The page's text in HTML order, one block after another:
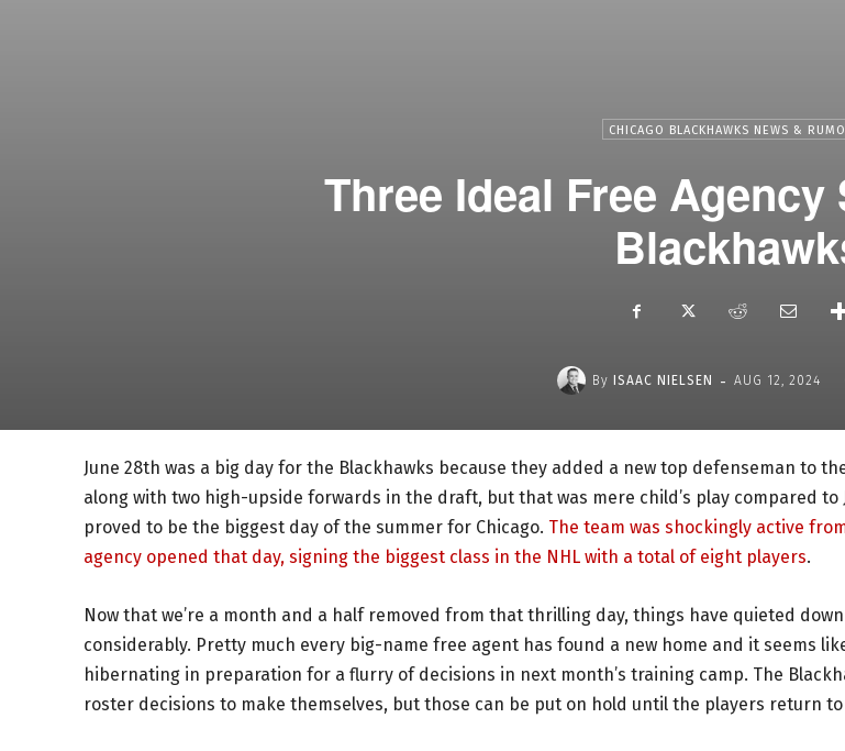
CHICAGO BLACKHAWKS NEWS &
Three Ideal Free
By ISAAC NIELSEN - AUG 12, 2024
June 28th was a big day for the Blackhawks because they added a new top defenseman to
along with two high-upside forwards in the draft, but that was mere child’s play compared to
proved to be the biggest day of the summer for Chicago. The team was shockingly active
agency opened that day, signing the biggest class in the NHL with a total of eight players.
Now that we’re a month and a half removed from that thrilling day, things have quieted
considerably. Pretty much every big-name free agent has found a new home and it seems
hibernating in preparation for a flurry of decisions in next month’s training camp. The
roster decisions to make themselves, but those can be put on hold until the players return